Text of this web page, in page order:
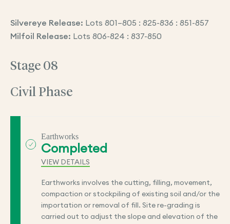
Silvereye Release: Lots 801–805 : 825-836 : 851-857
Milfoil Release: Lots 806-824 : 837-850
Stage 08
Civil Phase
Earthworks
Completed
VIEW DETAILS
Earthworks involves the cutting, filling, movement,
compaction or stockpiling of existing soil and/or the
importation or removal of fill. Site re-grading is
carried out to adjust the slope and elevation of the